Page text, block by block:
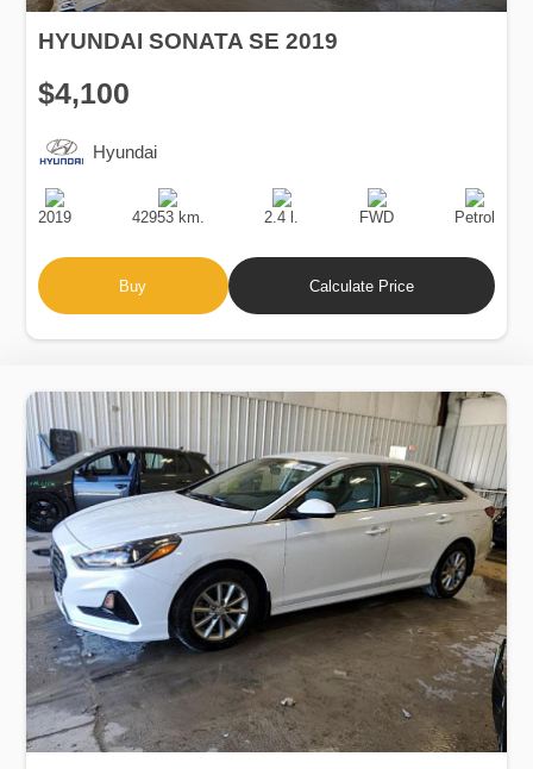
HYUNDAI SONATA SE 2019
$4,100
Hyundai
Production
Date
2019
Speed
42953 km.
Engine
Displacement
2.4 l.
Drive
FWD
Fuel
Type
Petrol
Buy Calculate Price